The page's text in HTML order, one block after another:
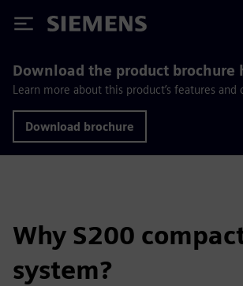
Siemens
Download the product brochure
Learn more about this product’s features and
Download brochure
Why S200
system?